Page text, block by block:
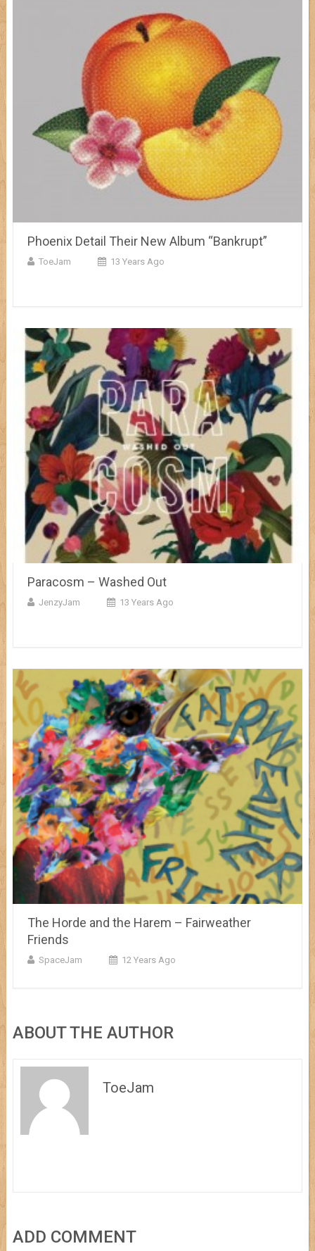
Phoenix Detail Their New Album “Bankrupt”
ToeJam 13 Years Ago
Paracosm – Washed Out
JenzyJam 13 Years Ago
The Horde and the Harem – Fairweather
Friends
SpaceJam 12 Years Ago
ABOUT THE AUTHOR
ToeJam
ADD COMMENT